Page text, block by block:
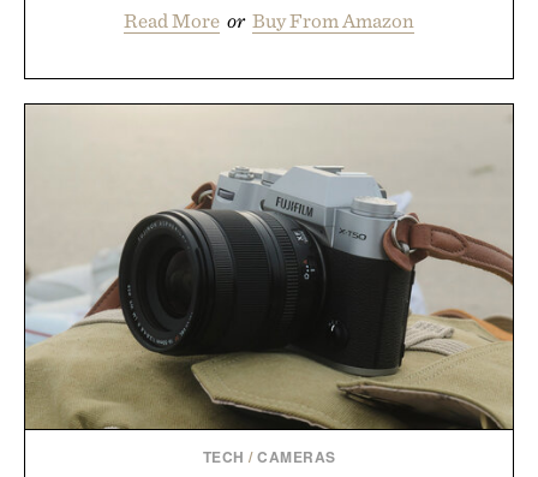
Read More or Buy From Amazon
TECH /CAMERAS